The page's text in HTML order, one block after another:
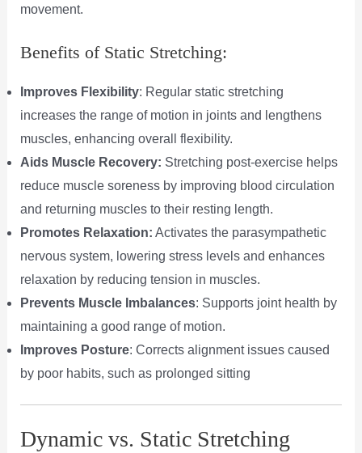
movement.
Benefits of Static Stretching:
Improves Flexibility: Regular static stretching
increases the range of motion in joints and lengthens
muscles, enhancing overall flexibility.
Aids Muscle Recovery: Stretching post-exercise helps
reduce muscle soreness by improving blood circulation
and returning muscles to their resting length.
Promotes Relaxation: Activates the parasympathetic
nervous system, lowering stress levels and enhances
relaxation by reducing tension in muscles.
Prevents Muscle Imbalances: Supports joint health by
maintaining a good range of motion.
Improves Posture: Corrects alignment issues caused
by poor habits, such as prolonged sitting​
Dynamic vs. Static Stretching